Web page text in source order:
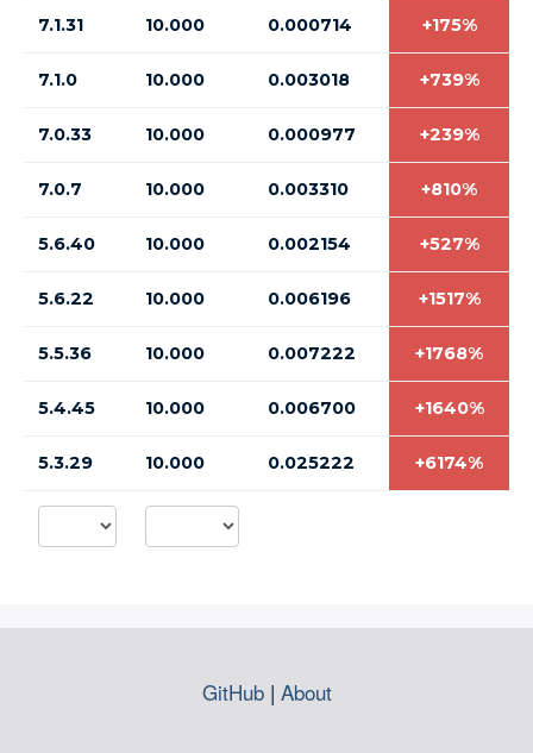
7.1.31 10.000 0.000714 +175%
7.1.0 10.000 0.003018 +739%
7.0.33 10.000 0.000977 +239%
7.0.7 10.000 0.003310 +810%
5.6.40 10.000 0.002154 +527%
5.6.22 10.000 0.006196 +1517%
5.5.36 10.000 0.007222 +1768%
5.4.45 10.000 0.006700 +1640%
5.3.29 10.000 0.025222 +6174%
GitHub| About